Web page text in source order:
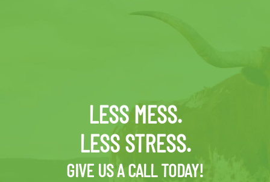
LESS MESS.
LESS STRESS.
GIVE US A CALL TODAY!